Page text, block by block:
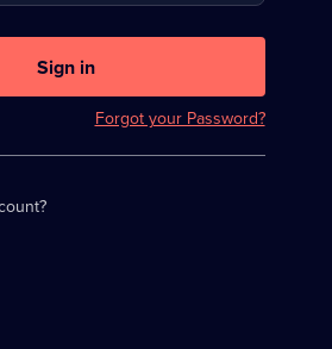
Sign in
Forgot your Password?